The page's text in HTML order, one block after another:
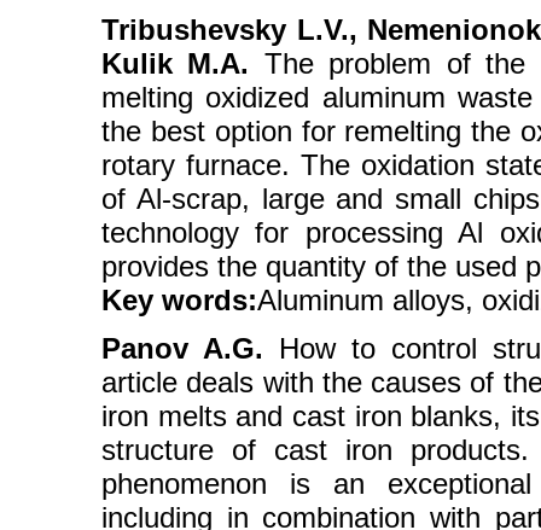
Tribushevsky L.V.,
Kulik M.A. The problem of the
melting oxidized aluminum
the best option for remelting the
rotary furnace. The oxidation
of Al-scrap, large and small
technology for processing Al
provides the quantity of the used
Key words:Aluminum alloys,
Panov A.G. How to control
article deals with the causes of
iron melts and cast iron blanks,
structure of cast iron
phenomenon is an
including in combination with